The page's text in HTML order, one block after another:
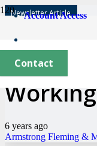
Account Access
Contact
Newsletter Article
The
6 years ago
Armstrong Fleming &